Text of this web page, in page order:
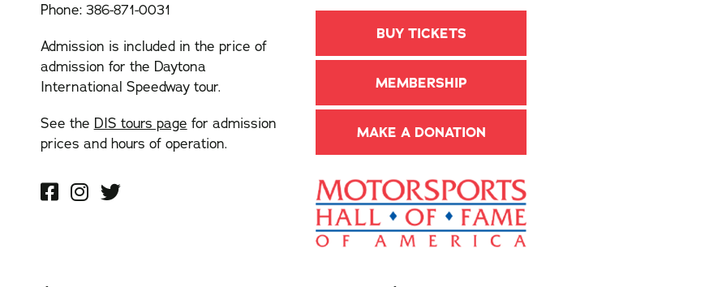
BUY TICKETS
MEMBERSHIP
MAKE A DONATION
Phone: 386-871-0031
Admission is included in the price of
admission for the Daytona
International Speedway tour.
See the DIS tours page for admission
prices and hours of operation.